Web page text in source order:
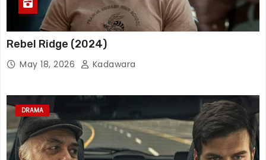
Rebel Ridge (2024)
May 18, 2026 Kadawara
DRAMA